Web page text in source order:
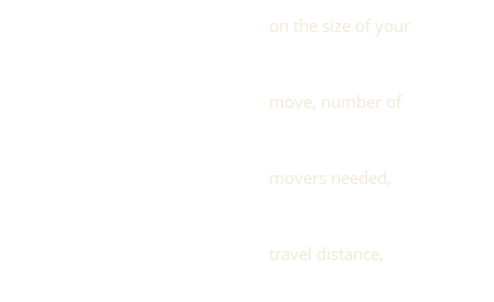
on the size of your
move, number of
movers needed,
travel distance,